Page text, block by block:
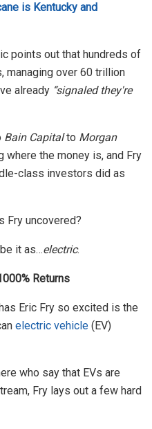
is Kentucky and
points out that hundreds of
over 60 trillion
already “signaled they're
Bain Capitalto Morgan
where the money is, and Fry
class investors did as
Fry uncovered?
it as…electric.
Returns
Eric Fry so excited is the
electric vehicle (EV)
who say that EVs are
Fry lays out a few hard